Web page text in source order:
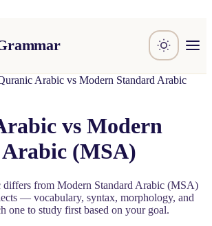
Arabic vs Modern Standard Arabic
vs Modern
(MSA)
from Modern Standard Arabic (MSA)
— vocabulary, syntax, morphology, and
one to study first based on your goal.